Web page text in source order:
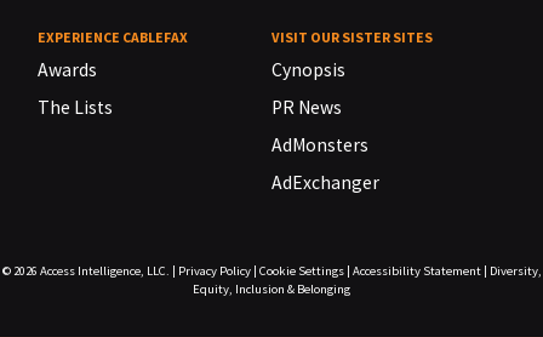
EXPERIENCE CABLEFAX
Awards
The Lists
VISIT OUR SISTER SITES
Cynopsis
PR News
AdMonsters
AdExchanger
© 2026 Access Intelligence, LLC. Privacy Policy| Cookie Settings| Accessibility Statement|
Diversity,
Equity, Inclusion & Belonging